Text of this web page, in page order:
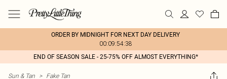
ORDER BY MIDNIGHT FOR NEXT DAY DELIVERY
00:09:54:38
END OF SEASON SALE - 25-75% OFF ALMOST EVERYTHING*
Sun & Tan > Fake Tan